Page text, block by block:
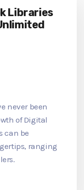
Libraries
never been
of Digital
can be
ranging